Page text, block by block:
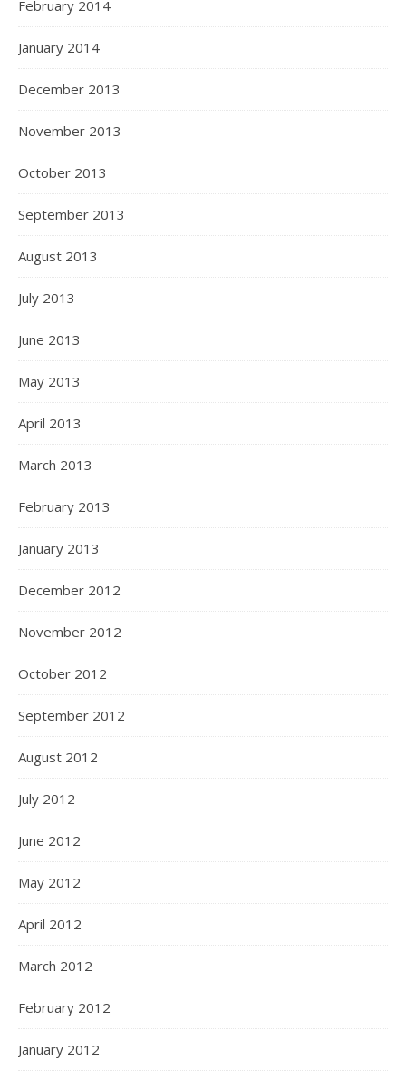
February 2014
January 2014
December 2013
November 2013
October 2013
September 2013
August 2013
July 2013
June 2013
May 2013
April 2013
March 2013
February 2013
January 2013
December 2012
November 2012
October 2012
September 2012
August 2012
July 2012
June 2012
May 2012
April 2012
March 2012
February 2012
January 2012